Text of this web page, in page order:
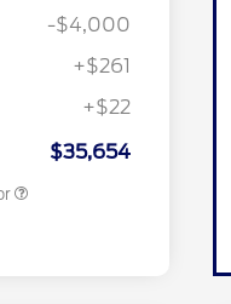
-$4,000
+$261
+$22
$35,654
Recognition
$750
$500